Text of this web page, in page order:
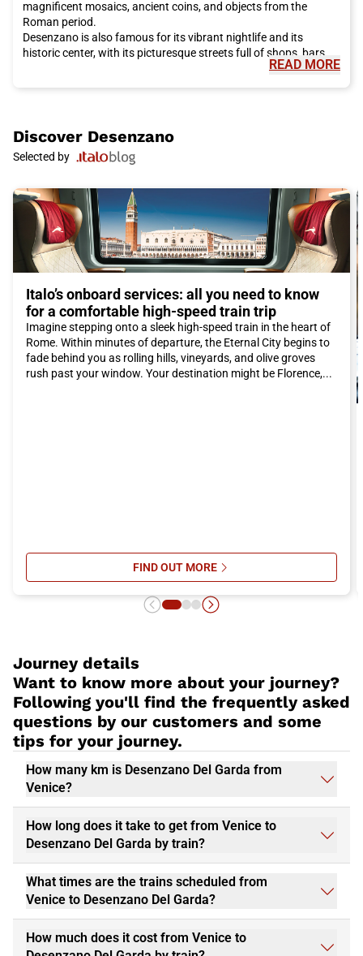
magnificent mosaics, ancient coins, and objects from the
Roman period.
Desenzano is also famous for its vibrant nightlife and its
historic center, with its picturesque streets full of shops, bars,
and restaurants. Along the lakefront promenade, you will find
Groppello.
If you are nature lovers, Desenzano is surrounded by beautiful
natural landscapes. You can go hiking or cycling along the lake
walk in the surrounding hills to admire olive groves and
vineyards.
Another unmissable attraction is a boat trip on Lake Garda,
where you can visit the picturesque islands of San Biagio and
Isola del Garda. These islands are home to beautiful gardens,
ancient castles, and offer breathtaking views of the lake
In short, Desenzano is a perfect destination for a vacation rich
in history, culture, delicious cuisine, and fun. And with Italo, you
can reach this magnificent city comfortably and ecologically.
Don't miss the opportunity to discover all the wonders that
Desenzano del Garda has to offer!
READ MORE
Discover Desenzano
Selected by
Italo’s onboard services: all you need to know
for a comfortable high-speed train trip
Imagine stepping onto a sleek high-speed train in the heart of
Rome. Within minutes of departure, the Eternal City begins to
fade behind you as rolling hills, vineyards, and olive groves
rush past your window. Your destination might be Florence,...
FIND OUT MORESU ITALO’S ONBOARD SERVICES:
Journey details
Want to know more about your journey?
Following you'll find the frequently asked
questions by our customers and some
tips for your journey.
How many km is Desenzano Del Garda from
Venice?
How long does it take to get from Venice to
Desenzano Del Garda by train?
What times are the trains scheduled from
Venice to Desenzano Del Garda?
How much does it cost from Venice to